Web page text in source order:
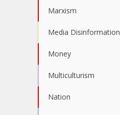
Marxism
Media Disinformation
Money
Multiculturism
Nation